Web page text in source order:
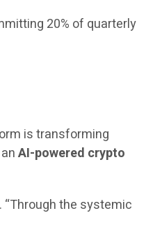
20% of quarterly
is transforming
anAI-powered crypto
“Through the systemic